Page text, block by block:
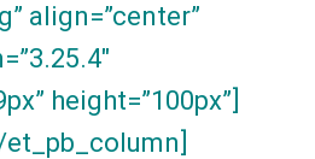
align=”center”
height=”100px”]